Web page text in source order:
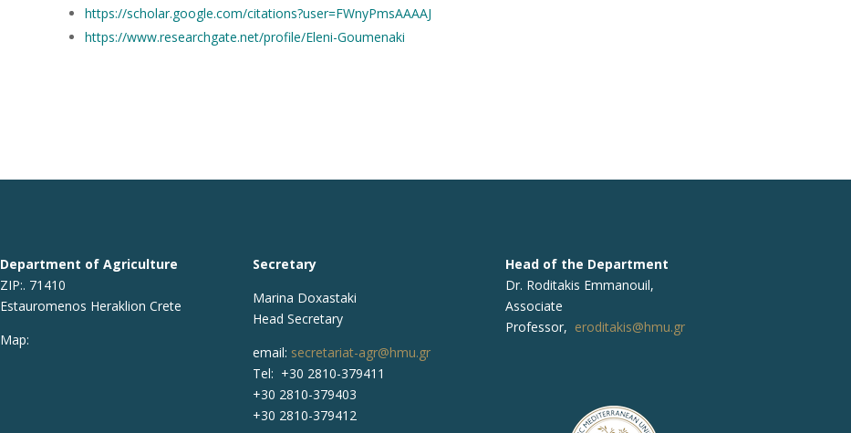
https://scholar.google.com/citations?user=FWnyPmsAAAAJ
https://www.researchgate.net/profile/Eleni-Goumenaki
Department of Agriculture
ZIP:. 71410
Estauromenos Heraklion Crete
Map:
Secretary
Marina Doxastaki
Head Secretary
email: secretariat-agr@hmu.gr
Tel: +30 2810-379411
+30 2810-379403
+30 2810-379412
Head of the Department
Dr. Roditakis Emmanouil,
Associate
Professor, eroditakis@hmu.gr